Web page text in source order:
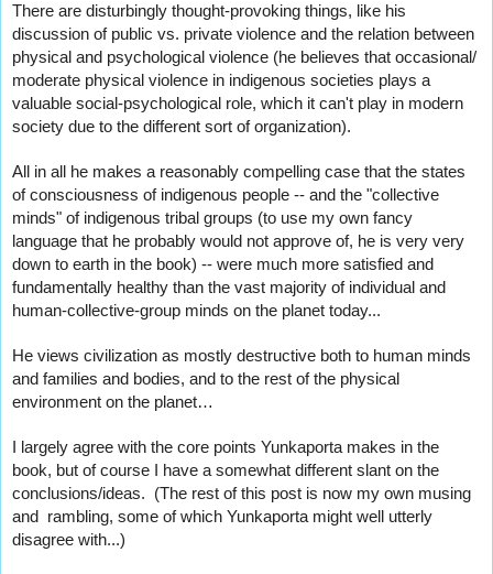
There are disturbingly thought-provoking things, like his
discussion of public vs. private violence and the relation between
physical and psychological violence (he believes that occasional/
moderate physical violence in indigenous societies plays a
valuable social-psychological role, which it can't play in modern
society due to the different sort of organization).
All in all he makes a reasonably compelling case that the states
of consciousness of indigenous people -- and the "collective
minds" of indigenous tribal groups (to use my own fancy
language that he probably would not approve of, he is very very
down to earth in the book) -- were much more satisfied and
fundamentally healthy than the vast majority of individual and
human-collective-group minds on the planet today...
He views civilization as mostly destructive both to human minds
and families and bodies, and to the rest of the physical
environment on the planet…
I largely agree with the core points Yunkaporta makes in the
book, but of course I have a somewhat different slant on the
conclusions/ideas.  (The rest of this post is now my own musing
and  rambling, some of which Yunkaporta might well utterly
disagree with...)